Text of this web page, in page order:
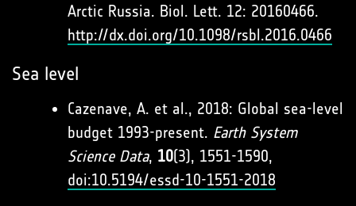
Arctic Russia. Biol. Lett. 12: 20160466.
http://dx.doi.org/10.1098/rsbl.2016.0466
Sea level
Cazenave, A. et al., 2018: Global sea-level
budget 1993-present. Earth System
Science Data, 10(3), 1551-1590,
doi:10.5194/essd-10-1551-2018